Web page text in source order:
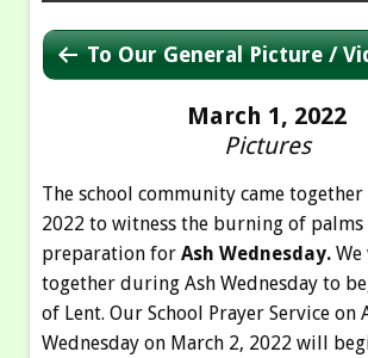
To Our General Picture /
March 1, 2022
Pictures
The school community came together
2022 to witness the burning of palms
preparation for Ash Wednesday.
together during Ash Wednesday to
of Lent. Our School Prayer Service on
Wednesday on March 2, 2022 will